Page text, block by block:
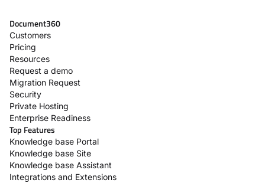
Document360
Customers
Pricing
Resources
Request a demo
Migration Request
Security
Private Hosting
Enterprise Readiness
Top Features
Knowledge base Portal
Knowledge base Site
Knowledge base Assistant
Integrations and Extensions